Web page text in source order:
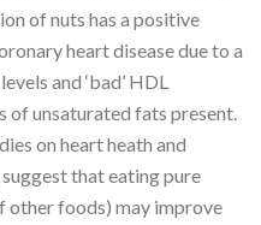
of nuts has a positive
heart disease due to a
and ‘bad’ HDL
of unsaturated fats present.
on heart heath and
that eating pure
other foods) may improve